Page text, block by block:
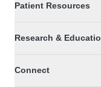
Patient Resources
Research &
Connect